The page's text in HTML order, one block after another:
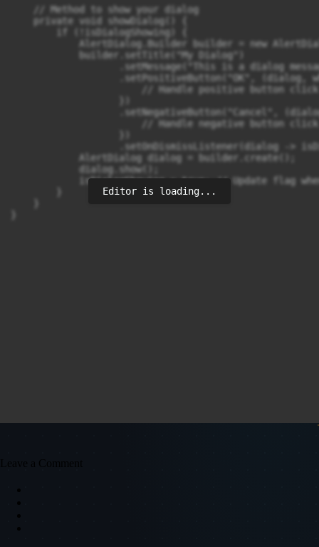
    // Method to show your dialog
    private void showDialog() {
        if (!isDialogShowing) {
AlertDialog.Builder builder = new
            builder.setTitle("My Dialog")
.setMessage("This is a dialog
.setPositiveButton("OK", (dialog,
                       // Handle positive button click
.setNegativeButton("Cancel",
                       // Handle negative button click
.setOnDismissListener(dialog ->
            AlertDialog dialog = builder.create();
            dialog.show();
isDialogShowing = true; // Update flag
Editor is loading...